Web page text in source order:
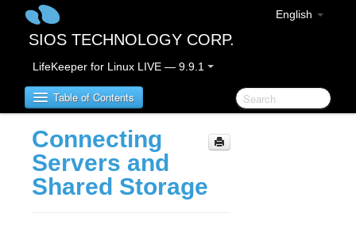
English
SIOS TECHNOLOGY CORP.
LifeKeeper for Linux LIVE — 9.9.1
Table of Contents
LifeKeeper for Linux
LifeKeeper for Linux Release Notes
Connecting
Servers and
Shared Storage